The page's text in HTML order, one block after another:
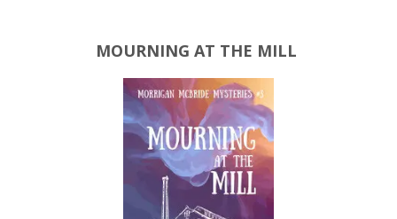
MOURNING AT THE MILL